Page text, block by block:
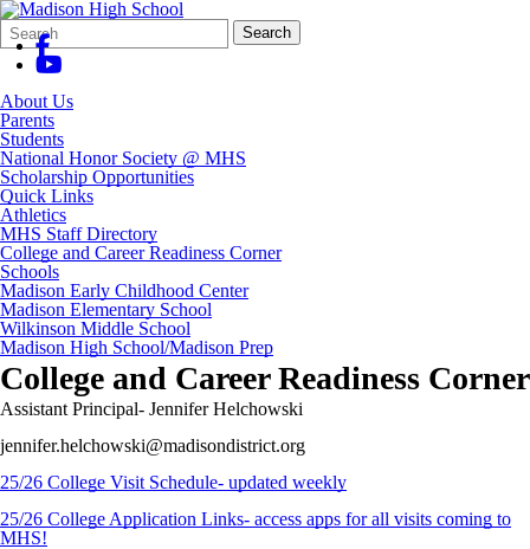
Search
Form
Quick
Search:
Search
About Us
Parents
Students
National Honor Society @ MHS
Scholarship Opportunities
Quick Links
Athletics
MHS Staff Directory
College and Career Readiness Corner
Schools
Madison Early Childhood Center
Madison Elementary School
Wilkinson Middle School
Madison High School/Madison Prep
College and Career Readiness Corner
Assistant Principal- Jennifer Helchowski
jennifer.helchowski@madisondistrict.org
25/26 College Visit Schedule- updated weekly
25/26 College Application Links- access apps for all visits coming to
MHS!